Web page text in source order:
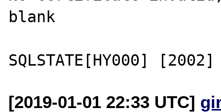
blank
[2019-01-01 22:33 UTC]